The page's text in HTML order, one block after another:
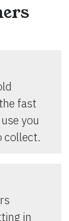
fast
you
collect.
in